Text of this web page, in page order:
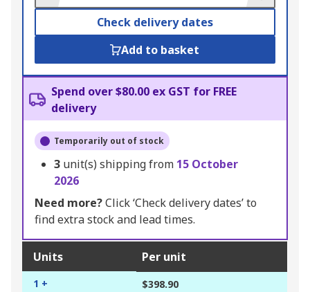
Check delivery dates
Add to basket
Spend over $80.00 ex GST for FREE
delivery
Temporarily out of stock
3 unit(s) shipping from 15 October
2026
Need more?Click ‘Check delivery dates’ to
find extra stock and lead times.
Units Per unit
1 + $398.90